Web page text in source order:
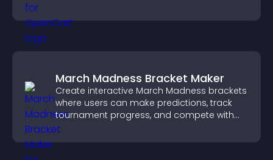
March Madness Bracket Maker
Create interactive March Madness brackets
where users can make predictions, track
tournament progress, and compete with
others throughout every round.